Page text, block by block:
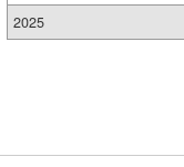
2025